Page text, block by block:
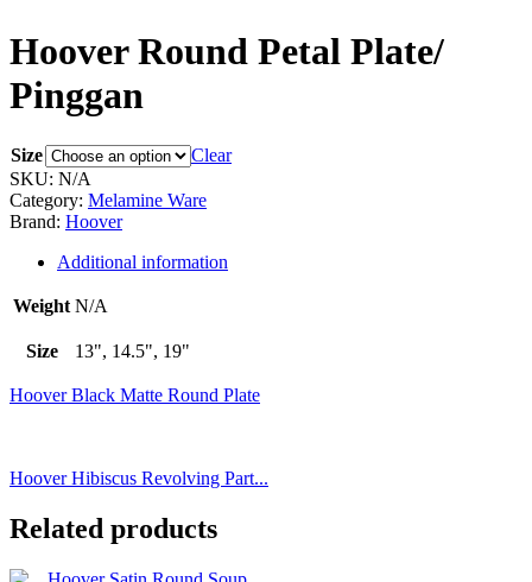
Hoover Round Petal Plate/
Pinggan
Size
Clear
SKU: N/A
Category: Melamine Ware
Brand: Hoover
Additional information
Weight N/A
Size 13", 14.5", 19"
Hoover Black Matte Round Plate
Hoover Hibiscus Revolving Part...
Related products